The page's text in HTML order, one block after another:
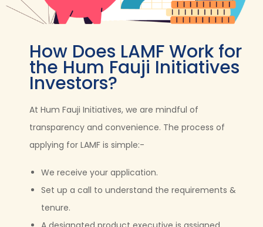
How Does LAMF Work for
the Hum Fauji Initiatives
Investors?
At Hum Fauji Initiatives, we are mindful of
transparency and convenience. The process of
applying for LAMF is simple:-
We receive your application.
Set up a call to understand the requirements &
tenure.